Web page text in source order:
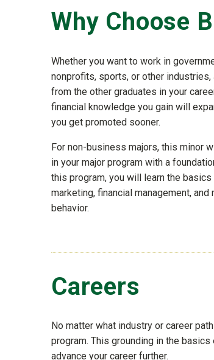
Why Choose
Whether you want to work in
nonprofits, sports, or other
from the other graduates in your
financial knowledge you gain will
you get promoted sooner.
For non-business majors, this minor
in your major program with a
this program, you will learn the
marketing, financial management,
behavior.
Careers
No matter what industry or career
program. This grounding in the
advance your career further.